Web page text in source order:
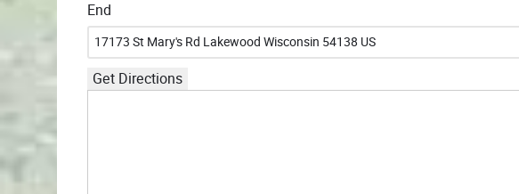
End
Get Directions